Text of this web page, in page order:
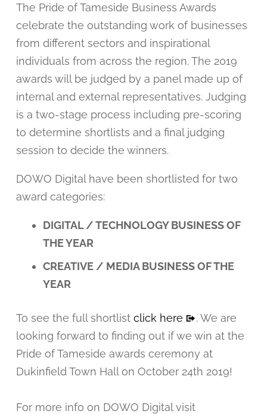
The Pride of Tameside Business Awards
celebrate the outstanding work of businesses
from different sectors and inspirational
individuals from across the region. The 2019
awards will be judged by a panel made up of
internal and external representatives. Judging
is a two-stage process including pre-scoring
to determine shortlists and a final judging
session to decide the winners.
DOWO Digital have been shortlisted for two
award categories:
DIGITAL / TECHNOLOGY BUSINESS OF
THE YEAR
CREATIVE / MEDIA BUSINESS OF THE
YEAR
To see the full shortlist click here
. We are
looking forward to finding out if we win at the
Pride of Tameside awards ceremony at
Dukinfield Town Hall on October 24th 2019!
For more info on DOWO Digital visit